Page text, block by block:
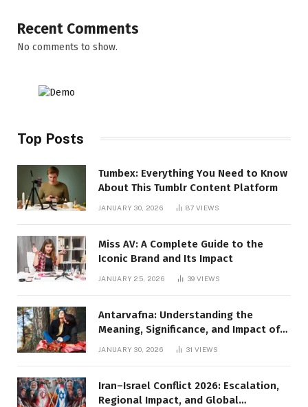
Recent Comments
No comments to show.
Top Posts
Tumbex: Everything You Need to Know
About This Tumblr Content Platform
JANUARY 30, 2026 87VIEWS
Miss AV: A Complete Guide to the
Iconic Brand and Its Impact
JANUARY 25, 2026 39VIEWS
Antarvafna: Understanding the
Meaning, Significance, and Impact of
JANUARY 30, 2026 31VIEWS
Iran–Israel Conflict 2026: Escalation,
Regional Impact, and Global